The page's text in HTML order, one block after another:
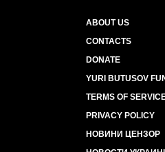
ABOUT US
CONTACTS
DONATE
YURI BUTUSOV
TERMS OF
PRIVACY POLICY
НОВИНИ ЦЕНЗОР